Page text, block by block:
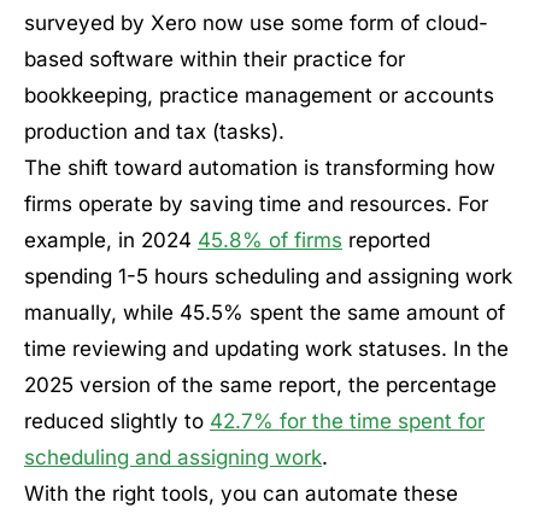
surveyed by Xero now use some form of cloud-
based software within their practice for
bookkeeping, practice management or accounts
production and tax (tasks).
The shift toward automation is transforming how
firms operate by saving time and resources. For
example, in 2024 45.8% of firms reported
spending 1-5 hours scheduling and assigning work
manually, while 45.5% spent the same amount of
time reviewing and updating work statuses. In the
2025 version of the same report, the percentage
reduced slightly to 42.7% for the time spent for
scheduling and assigning work.
With the right tools, you can automate these